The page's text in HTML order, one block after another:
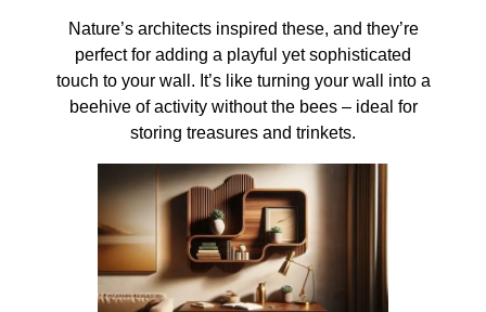
Nature’s architects inspired these, and they’re
perfect for adding a playful yet sophisticated
touch to your wall. It’s like turning your wall into a
beehive of activity without the bees – ideal for
storing treasures and trinkets.